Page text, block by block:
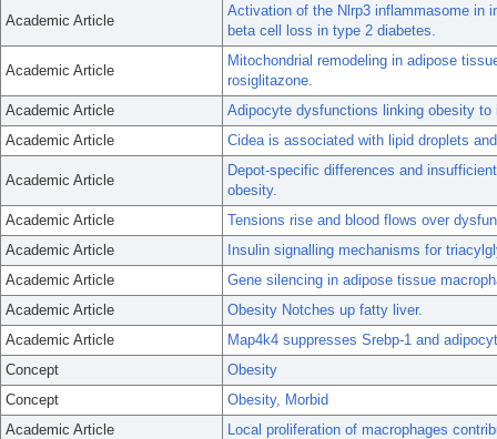
Academic Article
Activation of the Nlrp3 inflammasome in
beta cell loss in type 2 diabetes.
Academic Article
Mitochondrial remodeling in adipose
rosiglitazone.
Academic Article
Adipocyte dysfunctions linking obesity
Academic Article
Cidea is associated with lipid droplets
Academic Article
Depot-specific differences and
obesity.
Academic Article
Tensions rise and blood flows over
Academic Article
Insulin signalling mechanisms for
Academic Article
Gene silencing in adipose tissue
Academic Article
Obesity Notches up fatty liver.
Academic Article
Map4k4 suppresses Srebp-1 and
Concept
Obesity
Concept
Obesity, Morbid
Academic Article
Local proliferation of macrophages